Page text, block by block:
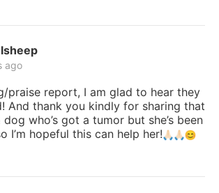
ago
praise report, I am glad to hear they
And thank you kindly for sharing that
who’s got a tumor but she’s been
I’m hopeful this can help her!